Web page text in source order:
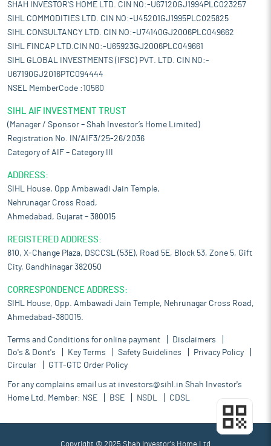
SHAH INVESTOR'S HOME LTD. CIN NO:-U67120GJ1994PLC023257
SIHL COMMODITIES LTD. CIN NO:-U45201GJ1995PLC025825
SIHL CONSULTANCY LTD. CIN NO:-U74140GJ2006PLC049662
SIHL FINCAP LTD.CIN NO:-U65923GJ2006PLC049661
SIHL GLOBAL INVESTMENTS (IFSC) PVT. LTD. CIN NO:-
U67190GJ2016PTC094444
NSEL MemberCode :10560
SIHL AIF INVESTMENT TRUST
(Manager / Sponsor – Shah Investor’s Home Limited)
Registration No. IN/AIF3/25-26/2036
Category of AIF – Category III
ADDRESS:
SIHL House, Opp Ambawadi Jain Temple,
Nehrunagar Cross Road,
Ahmedabad, Gujarat – 380015
REGISTERED ADDRESS:
810, X-Change Plaza, DSCCSL (53E), Road 5E, Block 53, Zone 5, Gift
City, Gandhinagar 382050
CORRESPONDENCE ADDRESS:
SIHL House, Opp. Ambawadi Jain Temple, Nehrunagar Cross Road,
Ahmedabad-380015.
Terms and Conditions for online payment
Disclaimers
Do's & Dont's
Key Terms Safety Guidelines
Privacy Policy
Circular
GTT-GTC Order Policy
For any complains email us at investors@sihl.in Shah Investor's
Home Ltd. Member: NSE BSE NSDL CDSL